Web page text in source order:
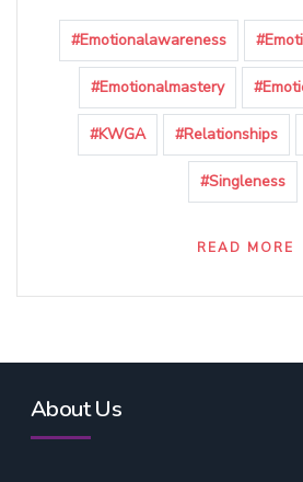
#Emotionalawareness
#Emotionalmastery
#KWGA #Relationships
#Singleness
READ MORE
About Us